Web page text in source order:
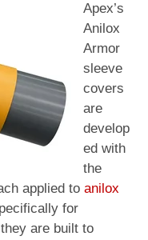
Apex’s
Anilox
Armor
sleeve
covers
are
develop
ed with
the
applied to anilox
for
are built to